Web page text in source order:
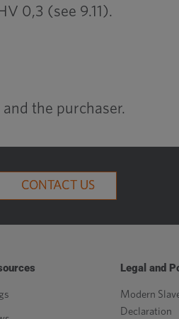
0,3 (see 9.11).
the purchaser.
CONTACT US
Legal and
Modern
Declaration